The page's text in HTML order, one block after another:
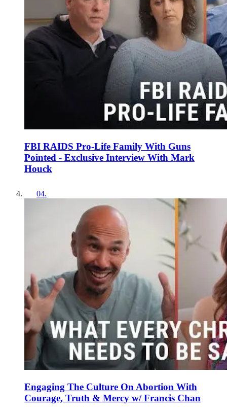
FBI RAIDS Pro-Life Family With Guns
Pointed - Exclusive Interview With Mark
Houck
04.
Engaging The Culture On Abortion With
Courage, Truth & Mercy w/ Francis Chan